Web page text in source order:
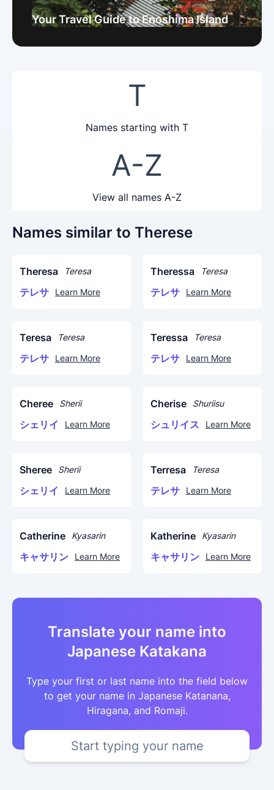
Your Travel Guide to Enoshima Island
T
Names starting with T
A-Z
View all names A-Z
Names similar to Therese
Theresa Teresa
テレサ Learn More
Theressa Teresa
テレサ Learn More
Teresa Teresa
テレサ Learn More
Teressa Teresa
テレサ Learn More
Cheree Sherii
シェリイ Learn More
Cherise Shuriisu
シュリイス Learn More
Sheree Sherii
シェリイ Learn More
Terresa Teresa
テレサ Learn More
Catherine Kyasarin
キャサリン Learn More
Katherine Kyasarin
キャサリン Learn More
Translate your name into
Japanese Katakana
Type your first or last name into the field below
to get your name in Japanese Katanana,
Hiragana, and Romaji.
Start typing your name